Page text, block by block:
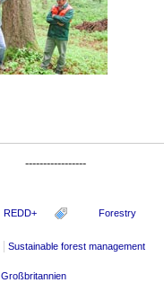
-----------------
REDD+ Forestry
Sustainable forest management
Großbritannien